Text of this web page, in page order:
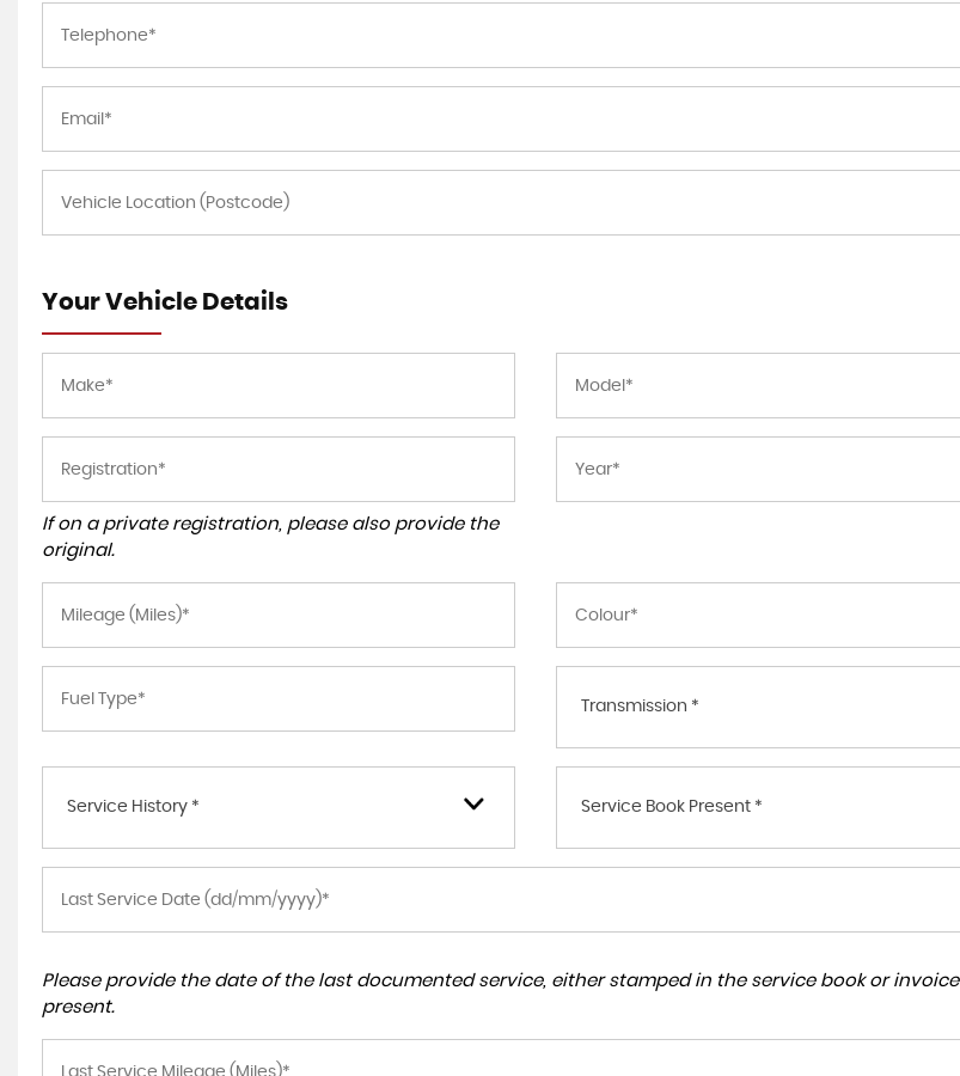
Your Vehicle Details
If on a private registration, please also provide the
original.
Transmission *
Service History * Service Book Present *
Please provide the date of the last documented service, either stamped in the service book or invoice
present.